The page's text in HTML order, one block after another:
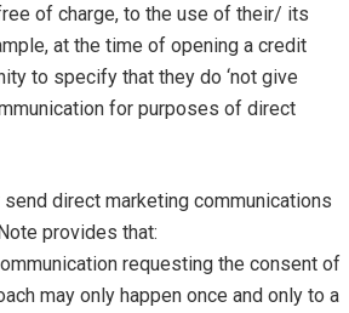
of charge, to the use of their/ its
at the time of opening a credit
to specify that they do ‘not give
for purposes of direct
direct marketing communications
provides that:
requesting the consent of
may only happen once and only to a